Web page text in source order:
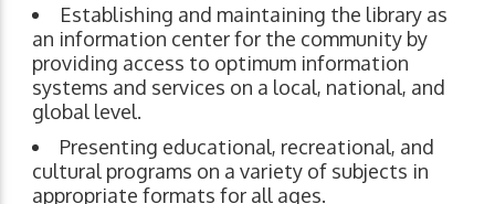
Establishing and maintaining the library as
an information center for the community by
providing access to optimum information
systems and services on a local, national, and
global level.
Presenting educational, recreational, and
cultural programs on a variety of subjects in
appropriate formats for all ages.